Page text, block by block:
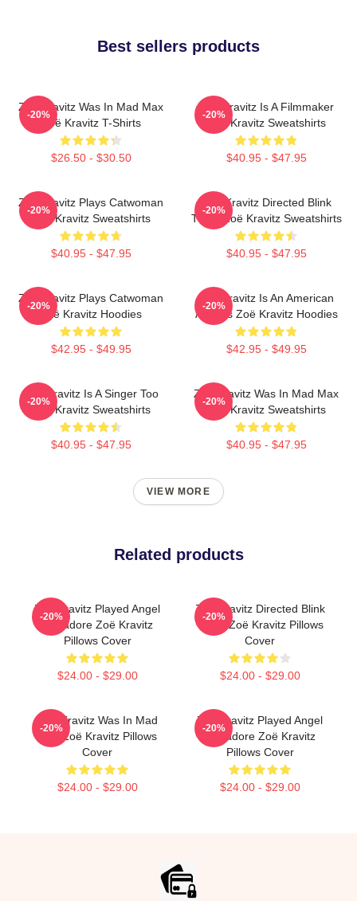
Best sellers products
Zoë Kravitz Was In Mad Max
Zoë Kravitz T-Shirts
$26.50 - $30.50
-20%
Zoë Kravitz Is A Filmmaker
Zoë Kravitz Sweatshirts
$40.95 - $47.95
-20%
Zoë Kravitz Plays Catwoman
Zoë Kravitz Sweatshirts
$40.95 - $47.95
-20%
Zoë Kravitz Directed Blink
Twice Zoë Kravitz Sweatshirts
$40.95 - $47.95
-20%
Zoë Kravitz Plays Catwoman
Zoë Kravitz Hoodies
$42.95 - $49.95
-20%
Zoë Kravitz Is An American
Actress Zoë Kravitz Hoodies
$42.95 - $49.95
-20%
Zoë Kravitz Is A Singer Too
Zoë Kravitz Sweatshirts
$40.95 - $47.95
-20%
Zoë Kravitz Was In Mad Max
Zoë Kravitz Sweatshirts
$40.95 - $47.95
-20%
VIEW MORE
Related products
Zoë Kravitz Played Angel
Salvadore Zoë Kravitz
Pillows Cover
$24.00 - $29.00
-20%
Zoë Kravitz Directed Blink
Twice Zoë Kravitz Pillows
Cover
$24.00 - $29.00
-20%
Zoë Kravitz Was In Mad
Max Zoë Kravitz Pillows
Cover
$24.00 - $29.00
-20%
Zoë Kravitz Played Angel
Salvadore Zoë Kravitz
Pillows Cover
$24.00 - $29.00
-20%